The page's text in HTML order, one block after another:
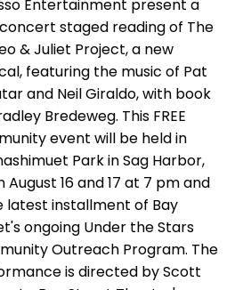
Entertainment present a
staged reading of The
& Juliet Project, a new
featuring the music of Pat
and Neil Giraldo, with book
Bredeweg. This FREE
event will be held in
Park in Sag Harbor,
August 16 and 17 at 7 pm and
latest installment of Bay
ongoing Under the Stars
Outreach Program. The
is directed by Scott